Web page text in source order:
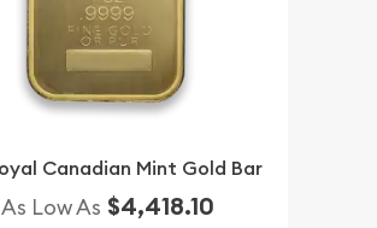
Canadian Mint Gold Bar
As Low As $4,418.10